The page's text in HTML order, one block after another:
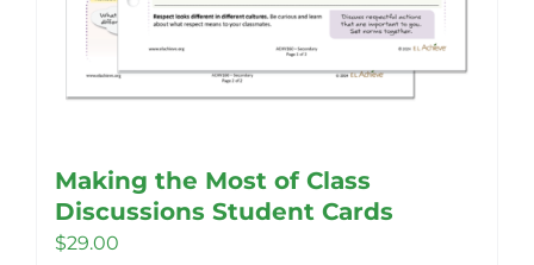
Making the Most of Class
Discussions Student Cards
$29.00